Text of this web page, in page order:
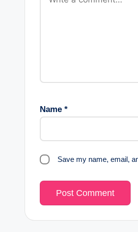
Name *
Save my name, email,